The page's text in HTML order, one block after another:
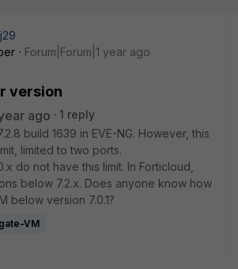
Forum|Forum|1 year ago
version
ago
1 reply
build 1639 in EVE-NG. However, this
limited to two ports.
do not have this limit. In Forticloud,
below 7.2.x. Does anyone know how
below version 7.0.1?
VM